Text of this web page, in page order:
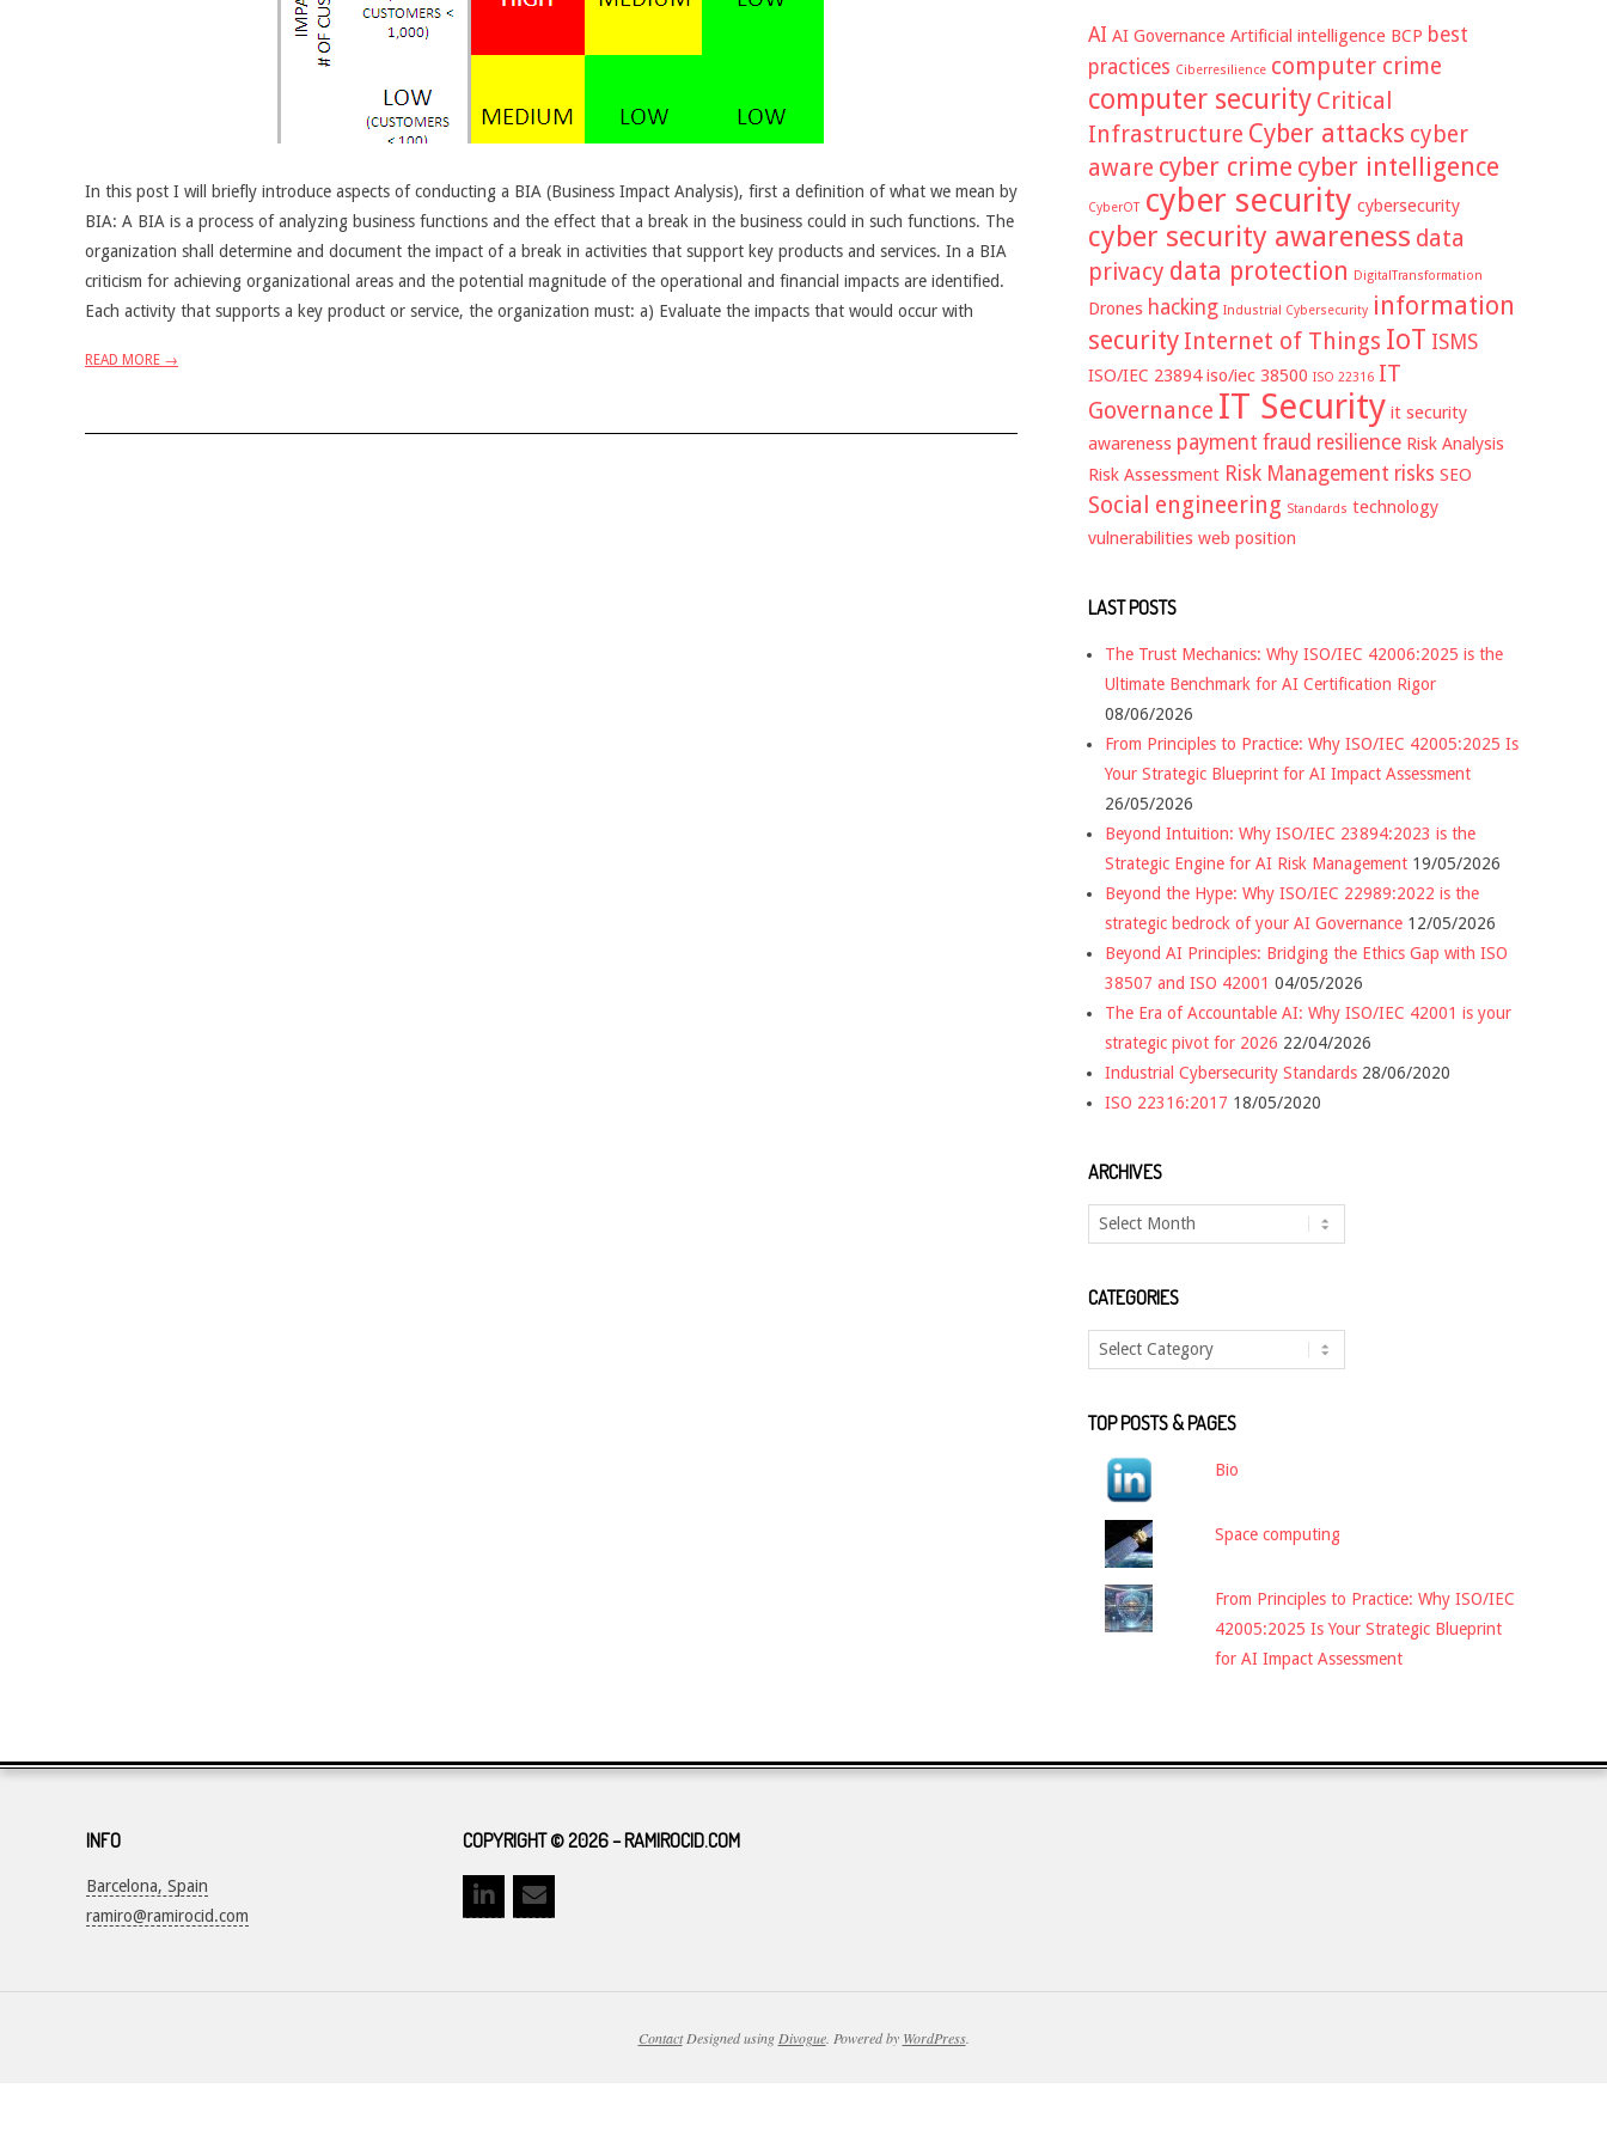
In this post I will briefly introduce aspects of conducting a BIA (Business Impact Analysis), first a definition of what we mean by
BIA: A BIA is a process of analyzing business functions and the effect that a break in the business could in such functions. The
organization shall determine and document the impact of a break in activities that support key products and services. In a BIA
criticism for achieving organizational areas and the potential magnitude of the operational and financial impacts are identified.
Each activity that supports a key product or service, the organization must: a) Evaluate the impacts that would occur with
READ MORE →
AI AI Governance Artificial intelligence BCP best
practices Ciberresilience computer crime
computer security Critical
Infrastructure Cyber attacks cyber
aware cyber crime cyber intelligence
CyberOT cyber security cybersecurity
cyber security awareness data
privacy data protection DigitalTransformation
Drones hacking Industrial Cybersecurity information
security Internet of Things IoT ISMS
ISO/IEC 23894 iso/iec 38500 ISO 22316 IT
Governance IT Security it security
awareness payment fraud resilience Risk Analysis
Risk Assessment Risk Management risks SEO
Social engineering Standards technology
vulnerabilities web position
LAST POSTS
The Trust Mechanics: Why ISO/IEC 42006:2025 is the
Ultimate Benchmark for AI Certification Rigor
08/06/2026
From Principles to Practice: Why ISO/IEC 42005:2025 Is
Your Strategic Blueprint for AI Impact Assessment
26/05/2026
Beyond Intuition: Why ISO/IEC 23894:2023 is the
Strategic Engine for AI Risk Management 19/05/2026
Beyond the Hype: Why ISO/IEC 22989:2022 is the
strategic bedrock of your AI Governance 12/05/2026
Beyond AI Principles: Bridging the Ethics Gap with ISO
38507 and ISO 42001 04/05/2026
The Era of Accountable AI: Why ISO/IEC 42001 is your
strategic pivot for 2026 22/04/2026
Industrial Cybersecurity Standards 28/06/2020
ISO 22316:2017 18/05/2020
ARCHIVES
Archives
CATEGORIES
Categories
TOP POSTS & PAGES
Bio
Space computing
From Principles to Practice: Why ISO/IEC
42005:2025 Is Your Strategic Blueprint
for AI Impact Assessment
INFO
Barcelona, Spain
ramiro@ramirocid.com
COPYRIGHT © 2026 – RAMIROCID.COM
ContactDesigned using Divogue. Powered by WordPress.